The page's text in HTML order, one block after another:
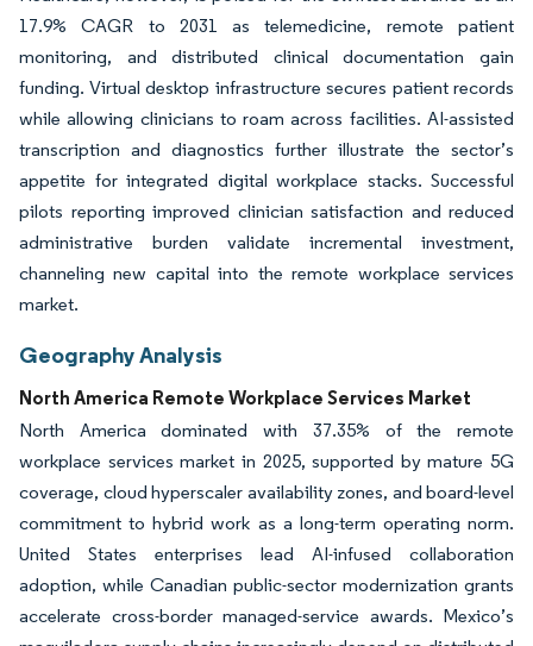
17.9% CAGR to 2031 as telemedicine, remote patient
monitoring, and distributed clinical documentation gain
funding. Virtual desktop infrastructure secures patient records
while allowing clinicians to roam across facilities. AI-assisted
transcription and diagnostics further illustrate the sector’s
appetite for integrated digital workplace stacks. Successful
pilots reporting improved clinician satisfaction and reduced
administrative burden validate incremental investment,
channeling new capital into the remote workplace services
market.
Geography Analysis
North America Remote Workplace Services Market
North America dominated with 37.35% of the remote
workplace services market in 2025, supported by mature 5G
coverage, cloud hyperscaler availability zones, and board-level
commitment to hybrid work as a long-term operating norm.
United States enterprises lead AI-infused collaboration
adoption, while Canadian public-sector modernization grants
accelerate cross-border managed-service awards. Mexico’s